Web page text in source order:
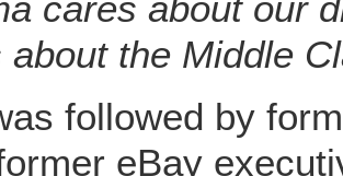
about the Middle
followed by
eBay